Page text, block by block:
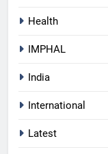
Health
IMPHAL
India
International
Latest